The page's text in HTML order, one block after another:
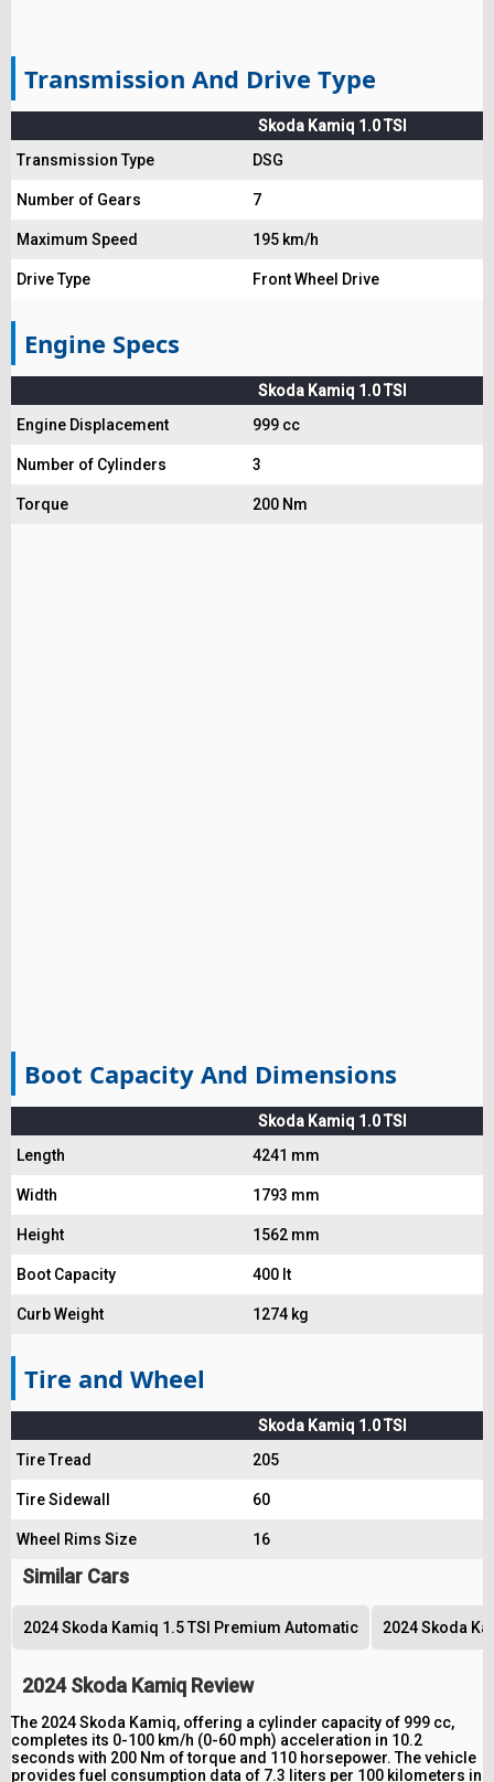
Transmission And Drive Type
Skoda Kamiq 1.0 TSI
Transmission Type
DSG
Number of Gears 7
Maximum Speed 195 km/h
Drive Type Front Wheel Drive
Engine Specs
Skoda Kamiq 1.0 TSI
Engine Displacement
999 cc
Number of Cylinders 3
Torque 200 Nm
Boot Capacity And Dimensions
Skoda Kamiq 1.0 TSI
Length
4241 mm
Width 1793 mm
Height 1562 mm
Boot Capacity 400 lt
Curb Weight 1274 kg
Tire and Wheel
Skoda Kamiq 1.0 TSI
Tire Tread
205
Tire Sidewall 60
Wheel Rims Size 16
Similar Cars
2024 Skoda Kamiq 1.5 TSI Premium Automatic 2024 Skoda
2024 Skoda Kamiq Review
The 2024 Skoda Kamiq, offering a cylinder capacity of 999 cc,
completes its 0-100 km/h (0-60 mph) acceleration in 10.2
seconds with 200 Nm of torque and 110 horsepower. The vehicle
provides fuel consumption data of 7.3 liters per 100 kilometers in